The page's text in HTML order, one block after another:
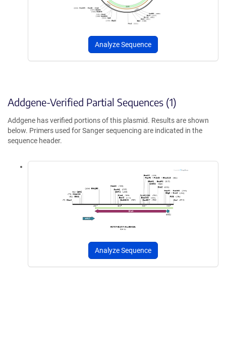
Analyze Sequence
Addgene-Verified Partial Sequences (1)
Addgene has verified portions of this plasmid. Results are shown
below. Primers used for Sanger sequencing are indicated in the
sequence header.
Analyze Sequence